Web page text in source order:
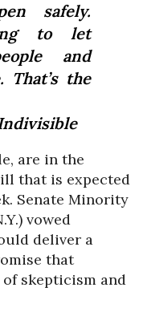
safely.
to let
and
That’s the
are in the
that is expected
Senate Minority
vowed
deliver a
that
skepticism and